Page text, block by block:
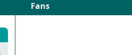
Fans